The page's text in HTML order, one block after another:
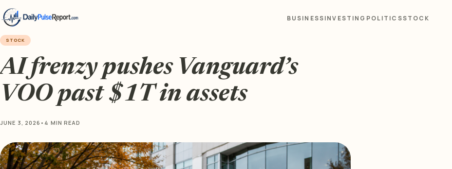
BUSINESSINVESTING POLITICSSTOCK
STOCK
AI frenzy pushes Vanguard’s
VOO past $1T in assets
JUNE 3, 2026 • 4 MIN READ